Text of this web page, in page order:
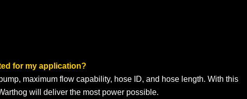
for my application?
maximum flow capability, hose ID, and hose length. With this
will deliver the most power possible.